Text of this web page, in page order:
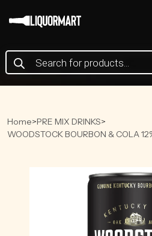
Products
search
Home>PRE MIX DRINKS>
WOODSTOCK BOURBON & COLA